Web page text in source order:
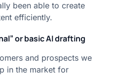
been able to create
efficiently.
or basic AI drafting
and prospects we
in the market for